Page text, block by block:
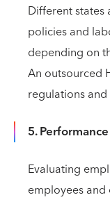
Different
policies and
depending on
An outsourced
regulations
5.
Evaluating
employees